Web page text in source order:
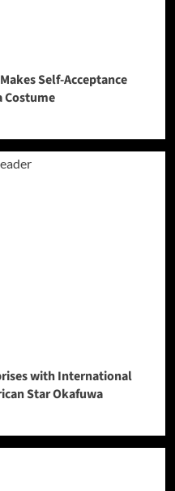
Self-Acceptance
Costume
with International
Star Okafuwa